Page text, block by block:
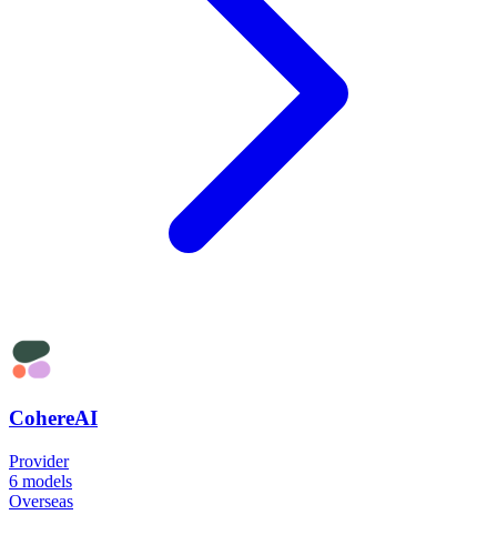
CohereAI
Provider
6 models
Overseas